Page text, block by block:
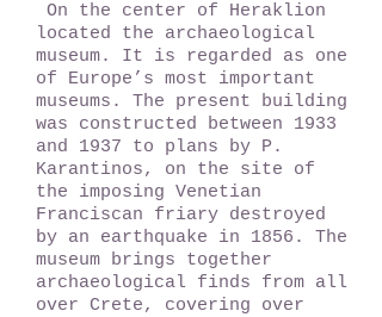
On the center of Heraklion
located the archaeological
museum. It is regarded as one
of Europe’s most important
museums. The present building
was constructed between 1933
and 1937 to plans by P.
Karantinos, on the site of
the imposing Venetian
Franciscan friary destroyed
by an earthquake in 1856. The
museum brings together
archaeological finds from all
over Crete, covering over